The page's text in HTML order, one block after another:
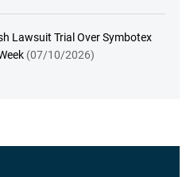
Lawsuit Trial Over Symbotex
(07/10/2026)